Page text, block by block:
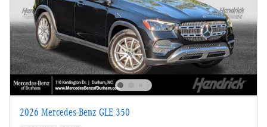
2026 Mercedes-Benz GLE 350